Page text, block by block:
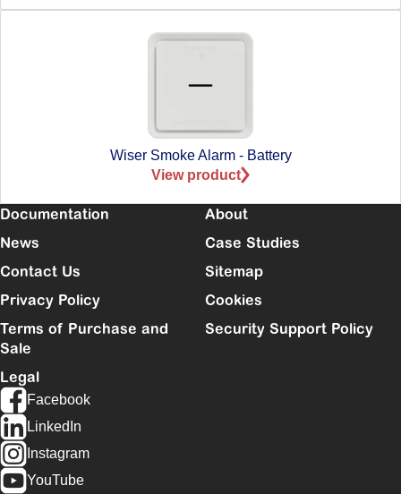
Wiser Smoke Alarm - Battery
View product
Documentation
About
News
Case Studies
Contact Us
Sitemap
Privacy Policy
Cookies
Terms of Purchase and
Sale
Security Support Policy
Legal
Facebook
LinkedIn
Instagram
YouTube